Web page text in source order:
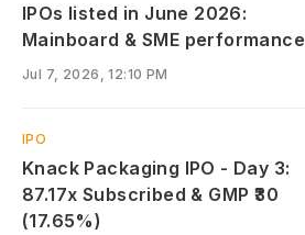
IPOs listed in June 2026:
Mainboard & SME performance
Jul 7, 2026, 12:10 PM
IPO
Knack Packaging IPO - Day 3:
87.17x Subscribed & GMP ₹30
(17.65%)